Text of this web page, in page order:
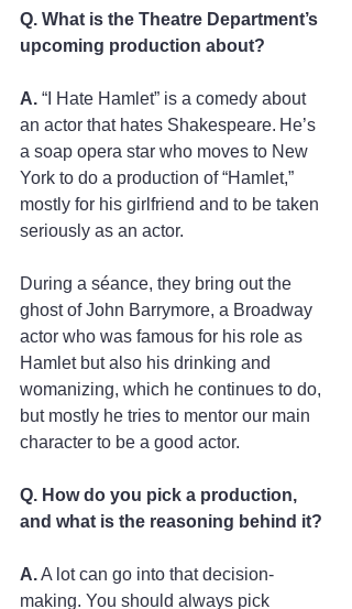
Q. What is the Theatre Department’s
upcoming production about?
A. “I Hate Hamlet” is a comedy about
an actor that hates Shakespeare. He’s
a soap opera star who moves to New
York to do a production of “Hamlet,”
mostly for his girlfriend and to be taken
seriously as an actor.
During a séance, they bring out the
ghost of John Barrymore, a Broadway
actor who was famous for his role as
Hamlet but also his drinking and
womanizing, which he continues to do,
but mostly he tries to mentor our main
character to be a good actor.
Q. How do you pick a production,
and what is the reasoning behind it?
A. A lot can go into that decision-
making. You should always pick